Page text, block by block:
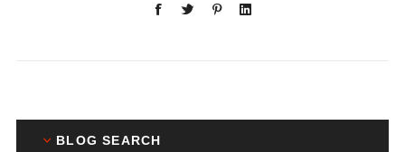
BLOG SEARCH